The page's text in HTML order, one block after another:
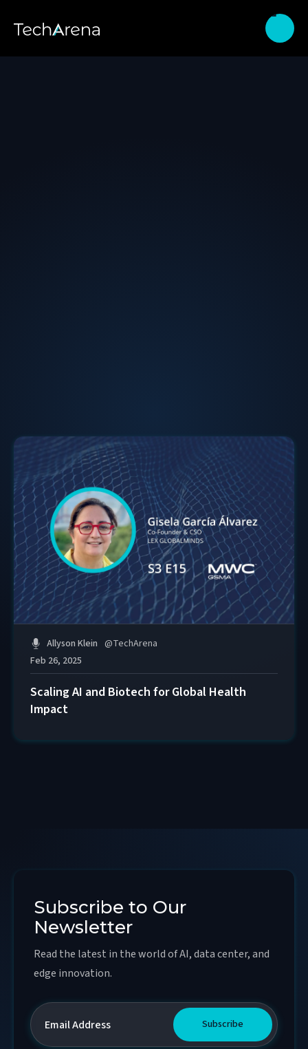
Allyson Klein @TechArena
Feb 26, 2025
Scaling AI and Biotech for Global Health
Impact
Subscribe to Our
Newsletter
Read the latest in the world of AI, data center, and
edge innovation.